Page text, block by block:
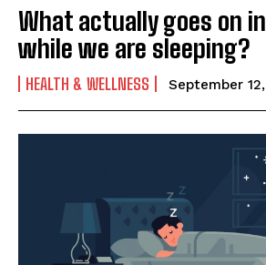
What actually goes on
while we are sleeping?
HEALTH & WELLNESS September